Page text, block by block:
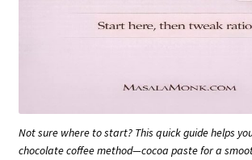
Not sure where to start? This quick guide helps
chocolate coffee method—cocoa paste for a